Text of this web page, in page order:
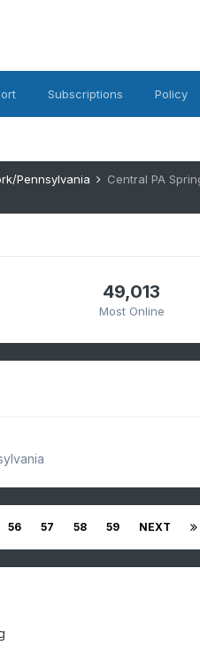
Subscriptions Policy
Pennsylvania Central PA
49,013
Most Online
56 57 58 59 NEXT